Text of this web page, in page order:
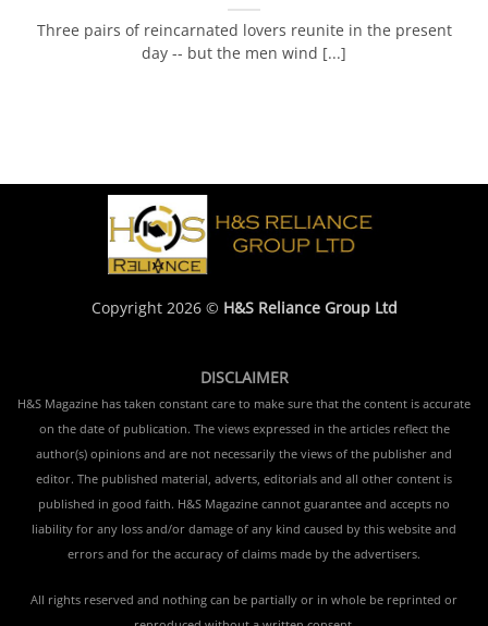
Three pairs of reincarnated lovers reunite in the present
day -- but the men wind [...]
Copyright 2026 © H&S Reliance Group Ltd
DISCLAIMER
H&S Magazine has taken constant care to make sure that the content is accurate
on the date of publication. The views expressed in the articles reflect the
author(s) opinions and are not necessarily the views of the publisher and
editor. The published material, adverts, editorials and all other content is
published in good faith. H&S Magazine cannot guarantee and accepts no
liability for any loss and/or damage of any kind caused by this website and
errors and for the accuracy of claims made by the advertisers.
All rights reserved and nothing can be partially or in whole be reprinted or